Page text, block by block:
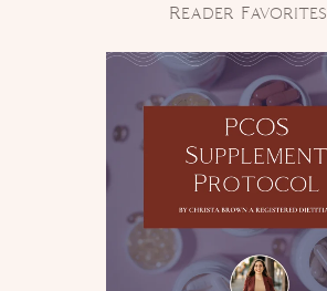
Reader Favorites